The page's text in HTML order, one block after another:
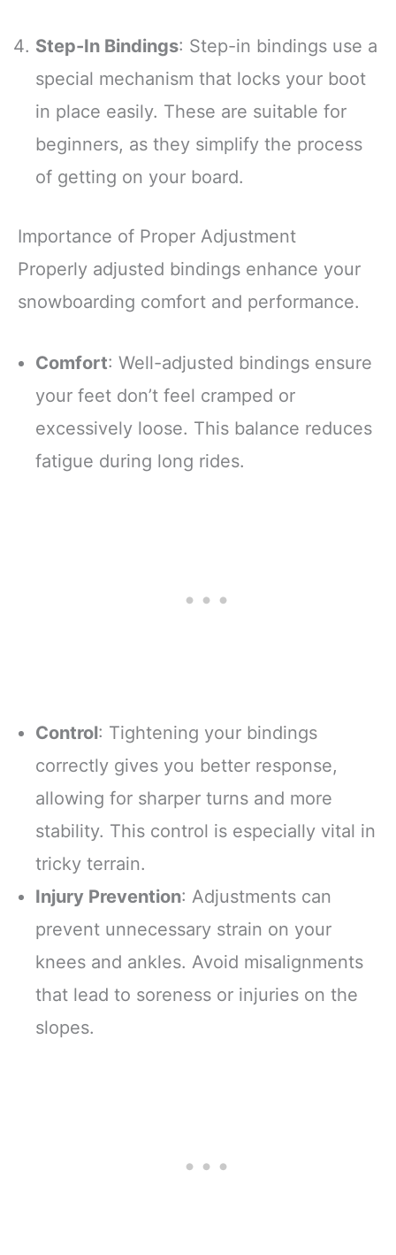
Step-In Bindings: Step-in bindings use a
special mechanism that locks your boot
in place easily. These are suitable for
beginners, as they simplify the process
of getting on your board.
Importance of Proper Adjustment
Properly adjusted bindings enhance your
snowboarding comfort and performance.
Comfort: Well-adjusted bindings ensure
your feet don’t feel cramped or
excessively loose. This balance reduces
fatigue during long rides.
Control: Tightening your bindings
correctly gives you better response,
allowing for sharper turns and more
stability. This control is especially vital in
tricky terrain.
Injury Prevention: Adjustments can
prevent unnecessary strain on your
knees and ankles. Avoid misalignments
that lead to soreness or injuries on the
slopes.